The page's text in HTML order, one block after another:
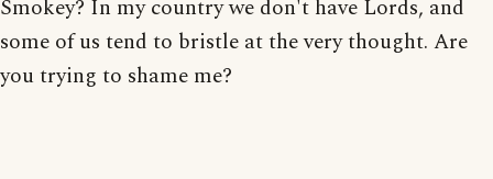
Smokey? In my country we don't have Lords, and
some of us tend to bristle at the very thought. Are
you trying to shame me?